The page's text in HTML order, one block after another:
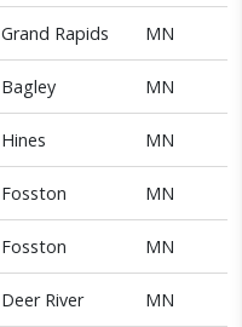
Grand Rapids MN
Bagley MN
Hines MN
Fosston MN
Fosston MN
Deer River MN